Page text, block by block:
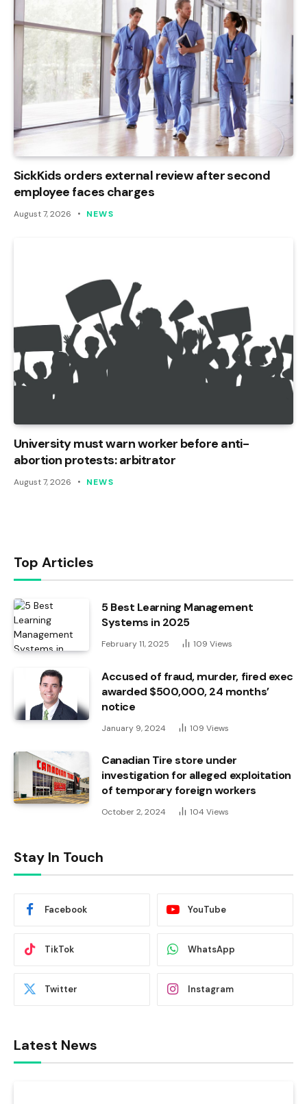
SickKids orders external review after second
employee faces charges
August 7, 2026 NEWS
University must warn worker before anti-
abortion protests: arbitrator
August 7, 2026 NEWS
Top Articles
5 Best Learning Management
Systems in 2025
February 11, 2025 109 Views
Accused of fraud, murder, fired exec
awarded $500,000, 24 months’
notice
January 9, 2024 109 Views
Canadian Tire store under
investigation for alleged exploitation
of temporary foreign workers
October 2, 2024 104 Views
Stay In Touch
Facebook YouTube
TikTok WhatsApp
Twitter Instagram
Latest News